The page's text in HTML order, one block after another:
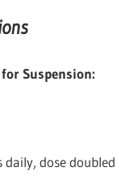
Suspension:
dose doubled